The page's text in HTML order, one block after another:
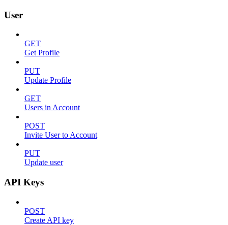
User
GET
Get Profile
PUT
Update Profile
GET
Users in Account
POST
Invite User to Account
PUT
Update user
API Keys
POST
Create API key